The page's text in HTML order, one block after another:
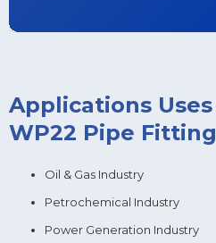
Applications
WP22 Pipe
Oil & Gas Industry
Petrochemical Industry
Power Generation Industry